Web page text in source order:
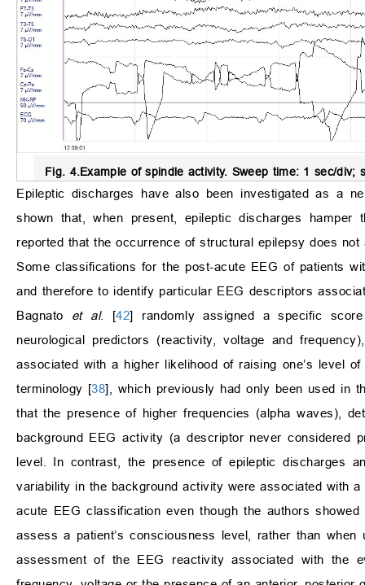
Fig. 4.Example of spindle activity. Sweep time: 1 sec/div;
Epileptic discharges have also been investigated as a
shown that, when present, epileptic discharges hamper
reported that the occurrence of structural epilepsy does
Some classifications for the post-acute EEG of patients
and therefore to identify particular EEG descriptors
Bagnato et al. [42] randomly assigned a specific
neurological predictors (reactivity, voltage and
associated with a higher likelihood of raising one’s level
terminology [38], which previously had only been used in
that the presence of higher frequencies (alpha waves),
background EEG activity (a descriptor never considered
level. In contrast, the presence of epileptic discharges
variability in the background activity were associated with
acute EEG classification even though the authors
assess a patient’s consciousness level, rather than
assessment of the EEG reactivity associated with the